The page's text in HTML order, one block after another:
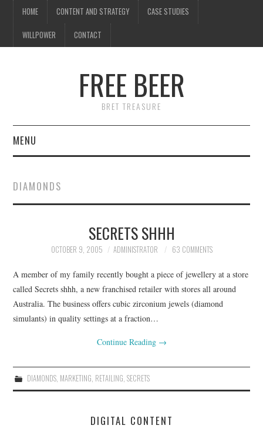
HOME CONTENT AND STRATEGY CASE STUDIES
WILLPOWER CONTACT
FREE BEER
BRET TREASURE
MENU
CONTENT AND STRATEGY
CONTACT
DIAMONDS
SECRETS SHHH
OCTOBER 9, 2005 ADMINISTRATOR 63 COMMENTS
A member of my family recently bought a piece of jewellery at a store
called Secrets shhh, a new franchised retailer with stores all around
Australia. The business offers cubic zirconium jewels (diamond
simulants) in quality settings at a fraction…
Continue Reading →
DIAMONDS, MARKETING RETAILING SECRETS
DIGITAL CONTENT